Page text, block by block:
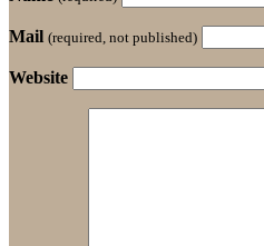
Mail (required, not published)
Website